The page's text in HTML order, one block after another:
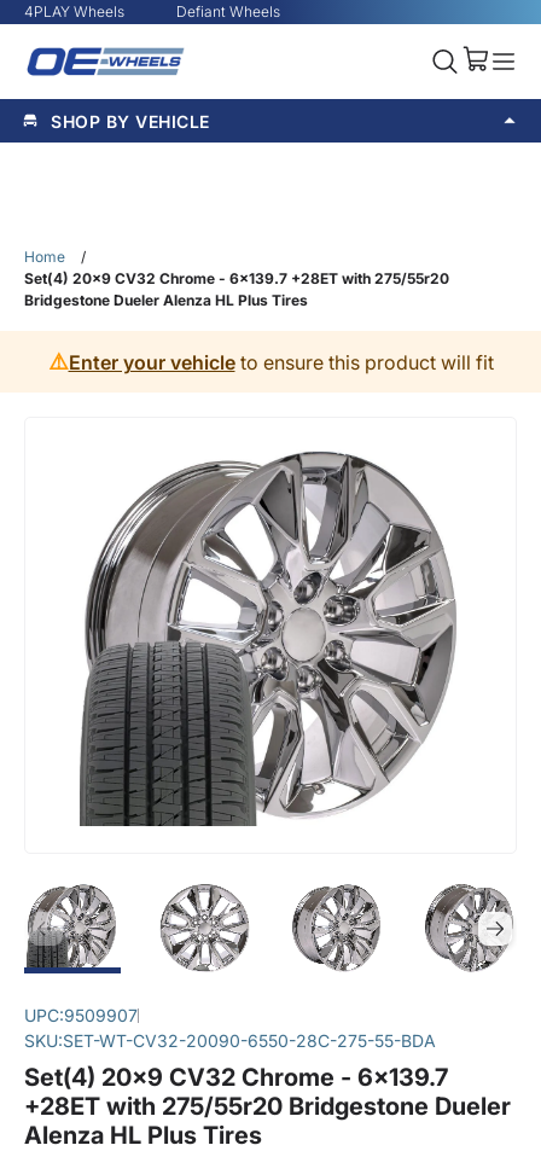
4PLAY Wheels Defiant Wheels
SHOP BY VEHICLE
Home
/
Set(4) 20x9 CV32 Chrome - 6x139.7 +28ET with 275/55r20
Bridgestone Dueler Alenza HL Plus Tires
⚠️Enter your vehicleto ensure this product will fit
UPC:9509907
SKU:SET-WT-CV32-20090-6550-28C-275-55-BDA
Set(4) 20x9 CV32 Chrome - 6x139.7
+28ET with 275/55r20 Bridgestone Dueler
Alenza HL Plus Tires